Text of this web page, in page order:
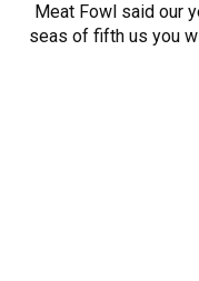
Meat Fowl said our
seas of fifth us you